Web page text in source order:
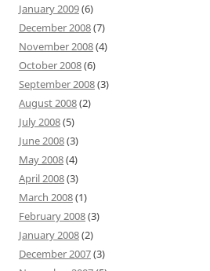
January 2009(6)
December 2008(7)
November 2008(4)
October 2008(6)
September 2008(3)
August 2008(2)
July 2008(5)
June 2008(3)
May 2008(4)
April 2008(3)
March 2008(1)
February 2008(3)
January 2008(2)
December 2007(3)